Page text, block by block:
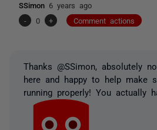
SSimon 6 years ago
-
0 + Comment actions
Thanks @SSimon, absolutely
here and happy to help make
running properly! You actually